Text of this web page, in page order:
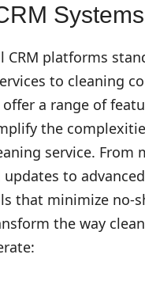
Systems
CRM platforms
to cleaning
a range of
the
service. From
to advanced
that minimize no-
the way